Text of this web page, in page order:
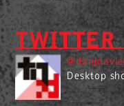
TWITTER
Desktop